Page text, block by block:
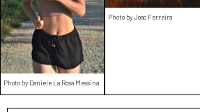
Photo by Daniele La Rosa Messina
Photo by Joao Ferreira